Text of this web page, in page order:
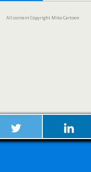
All content Copyright Miko Cartoon